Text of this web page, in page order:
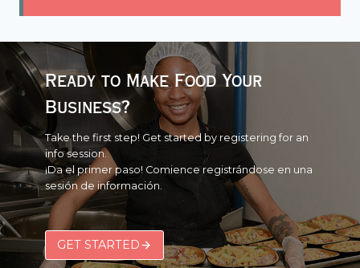
Ready to Make Food Your
Business?
Take the first step! Get started by registering for an
info session.
¡Da el primer paso! Comience registrándose en una
sesión de información.
GET STARTED